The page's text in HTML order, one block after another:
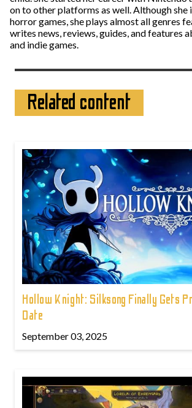
on to other platforms as well. Although she
horror games, she plays almost all genres
writes news, reviews, guides, and features
and indie games.
Related content
Hollow Knight: Silksong Finally Gets
Date
September 03, 2025